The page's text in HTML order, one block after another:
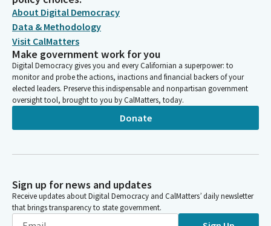
About Digital Democracy
Data & Methodology
Visit CalMatters
Make government work for you
Digital Democracy gives you and every Californian a superpower: to
monitor and probe the actions, inactions and financial backers of your
elected leaders. Preserve this indispensable and nonpartisan government
oversight tool, brought to you by CalMatters, today.
Donate
Sign up for news and updates
Receive updates about Digital Democracy and CalMatters’ daily newsletter
that brings transparency to state government.